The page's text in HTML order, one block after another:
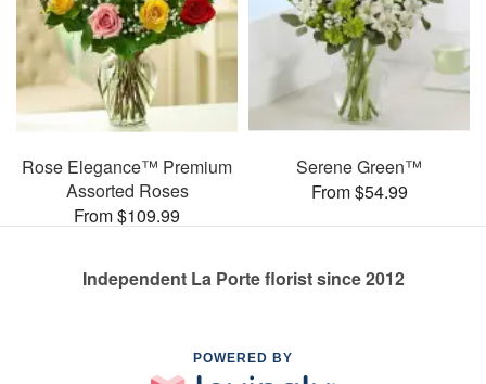
Rose Elegance™ Premium
Assorted Roses
From $109.99
Serene Green™
From $54.99
Independent La Porte florist since 2012
POWERED BY